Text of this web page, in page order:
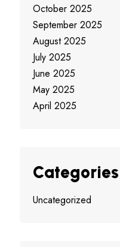
October 2025
September 2025
August 2025
July 2025
June 2025
May 2025
April 2025
Categories
Uncategorized